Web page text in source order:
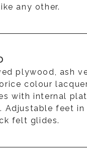
any other.
plywood, ash
colour
with internal
Adjustable feet in
felt glides.